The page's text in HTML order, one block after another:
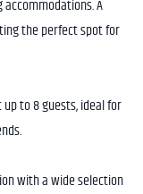
A
the perfect spot for
to 8 guests, ideal for
with a wide selection